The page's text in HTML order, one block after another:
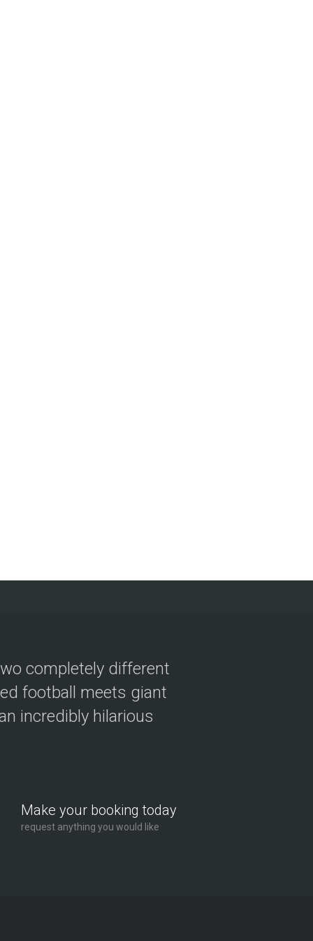
completely different
football meets giant
incredibly hilarious
Make your booking today
request anything you would like